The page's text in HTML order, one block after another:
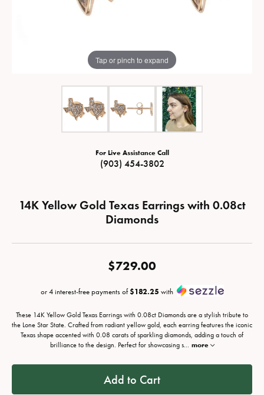
Tap or pinch to expand
For Live Assistance Call
(903) 454-3802
14K Yellow Gold Texas Earrings with 0.08ct
Diamonds
$729.00
or 4 interest-free payments of$182.25 with
These 14K Yellow Gold Texas Earrings with 0.08ct Diamonds are a stylish tribute to
the Lone Star State. Crafted from radiant yellow gold, each earring features the iconic
Texas shape accented with 0.08 carats of sparkling diamonds, adding a touch of
brilliance to the design. Perfect for showcasing s... more
Add to Cart